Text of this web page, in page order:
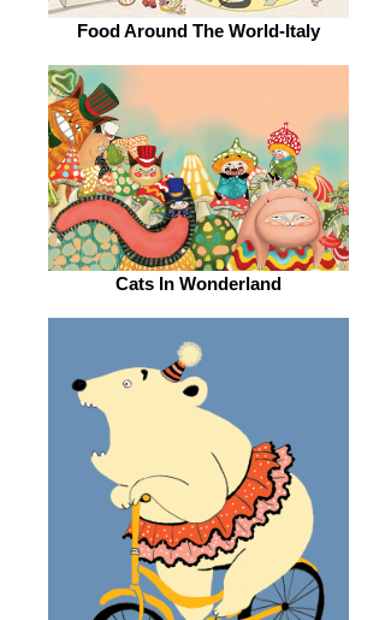
Food Around The World-Italy
Cats In Wonderland